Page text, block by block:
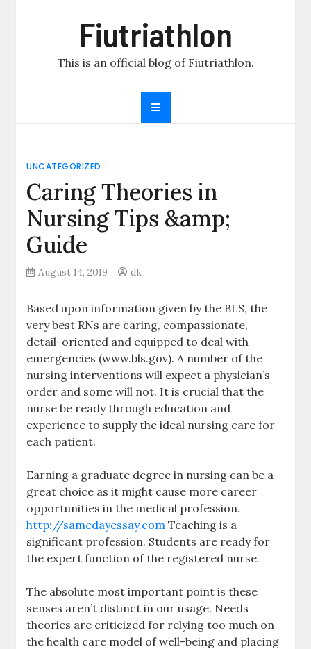
Fiutriathlon
This is an official blog of Fiutriathlon.
UNCATEGORIZED
Caring Theories in
Nursing Tips &amp;
Guide
August 14, 2019 dk
Based upon information given by the BLS, the
very best RNs are caring, compassionate,
detail-oriented and equipped to deal with
emergencies (www.bls.gov). A number of the
nursing interventions will expect a physician’s
order and some will not. It is crucial that the
nurse be ready through education and
experience to supply the ideal nursing care for
each patient.
Earning a graduate degree in nursing can be a
great choice as it might cause more career
opportunities in the medical profession.
http://samedayessay.com Teaching is a
significant profession. Students are ready for
the expert function of the registered nurse.
The absolute most important point is these
senses aren’t distinct in our usage. Needs
theories are criticized for relying too much on
the health care model of well-being and placing